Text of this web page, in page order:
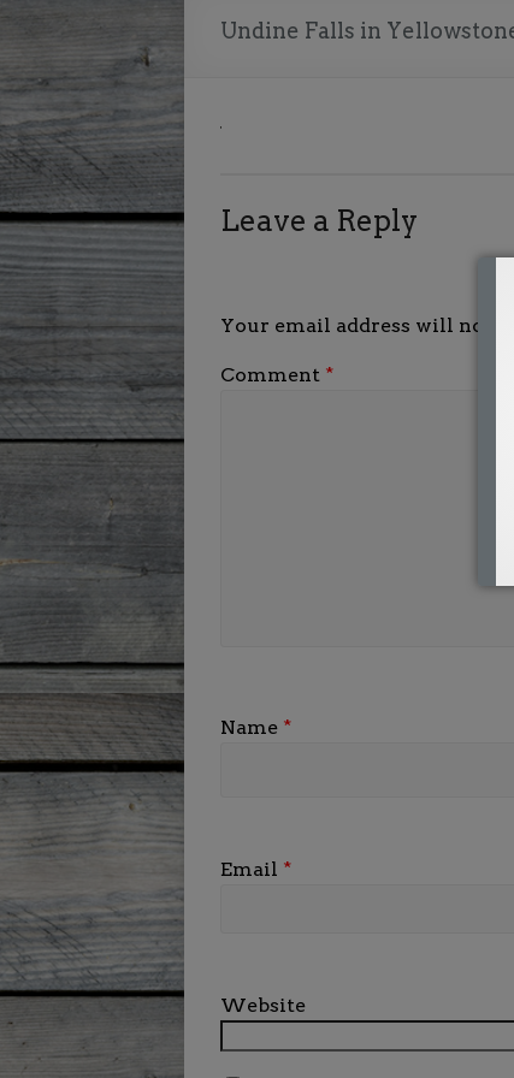
Undine Falls in
Leave a Reply
Your email address will not
Comment *
Name *
Email *
Website